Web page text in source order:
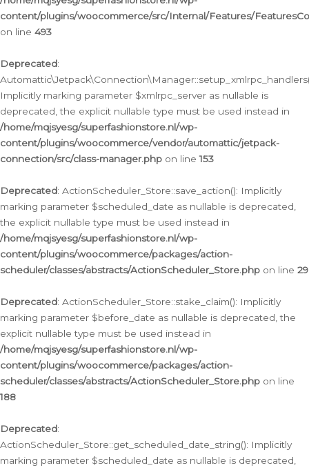
content/plugins/woocommerce/src/Internal/Features/
on line 493
Deprecated:
Implicitly marking parameter $xmlrpc_server as nullable is
deprecated, the explicit nullable type must be used instead in
/home/mqjsyesg/superfashionstore.nl/wp-
content/plugins/woocommerce/vendor/automattic/jetpack-
connection/src/class-manager.php on line153
Deprecated: ActionScheduler_Store::save_action(): Implicitly
marking parameter $scheduled_date as nullable is deprecated,
the explicit nullable type must be used instead in
/home/mqjsyesg/superfashionstore.nl/wp-
content/plugins/woocommerce/packages/action-
scheduler/classes/abstracts/ActionScheduler_Store.php on line 29
Deprecated: ActionScheduler_Store::stake_claim(): Implicitly
marking parameter $before_date as nullable is deprecated, the
explicit nullable type must be used instead in
/home/mqjsyesg/superfashionstore.nl/wp-
content/plugins/woocommerce/packages/action-
scheduler/classes/abstracts/ActionScheduler_Store.php on line
188
Deprecated:
ActionScheduler_Store::get_scheduled_date_string(): Implicitly
marking parameter $scheduled_date as nullable is deprecated,